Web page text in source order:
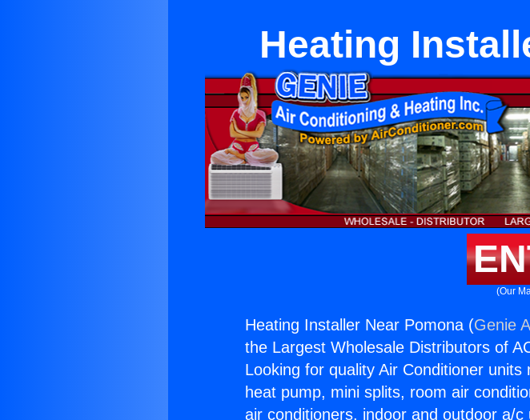
Heating
(Our
Heating Installer Near Pomona (Genie
the Largest Wholesale Distributors of
Looking for quality Air Conditioner
heat pump, mini splits, room air
air conditioners, indoor and outdoor a/